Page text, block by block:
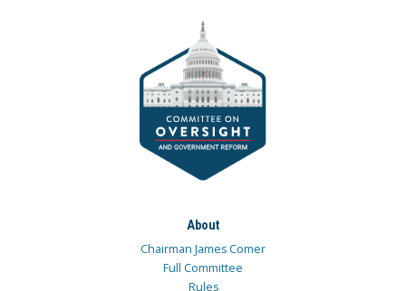
About
Chairman James Comer
Full Committee
Rules